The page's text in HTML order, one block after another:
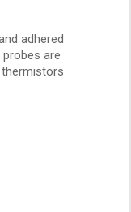
adhered
are